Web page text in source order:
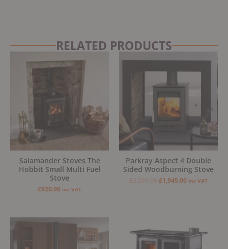
RELATED PRODUCTS
Salamander Stoves The
Hobbit Small Multi Fuel
Stove
£920.00 inc VAT
Parkray Aspect 4 Double
Sided Woodburning Stove
£2,289.00
price
was:
£1,945.00
price
is:
inc VAT